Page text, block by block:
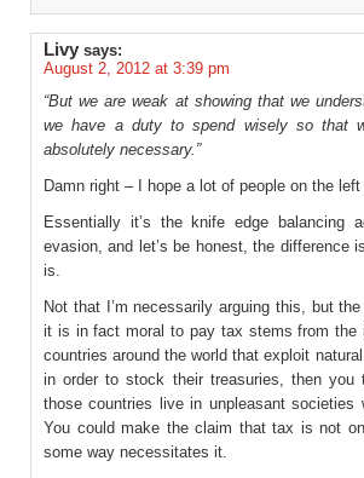
Livy says:
August 2, 2012 at 3:39 pm
“But we are weak at showing that we
we have a duty to spend wisely so that
absolutely necessary.”
Damn right – I hope a lot of people on the
Essentially it’s the knife edge balancing
evasion, and let’s be honest, the difference
is.
Not that I’m necessarily arguing this, but
it is in fact moral to pay tax stems from the
countries around the world that exploit
in order to stock their treasuries, then
those countries live in unpleasant
You could make the claim that tax is not
some way necessitates it.